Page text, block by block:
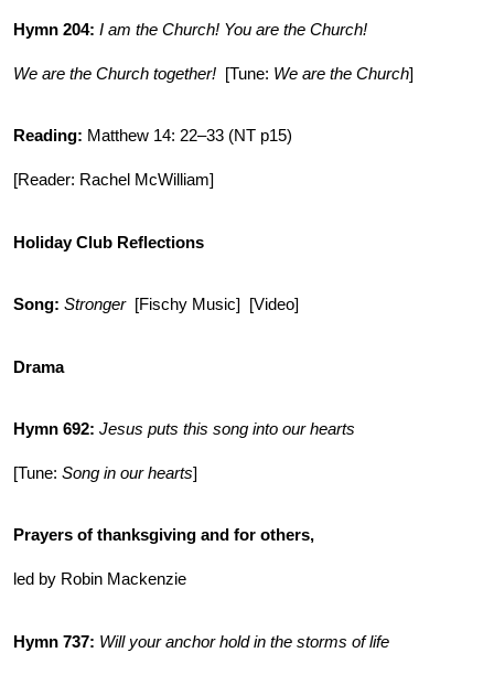
Hymn 204: I am the Church! You are the Church!
We are the Church together! [Tune: We are the Church]
Reading: Matthew 14: 22–33 (NT p15)
[Reader: Rachel McWilliam]
Holiday Club Reflections
Song: Stronger[Fischy Music] [Video]
Drama
Hymn 692: Jesus puts this song into our hearts
[Tune: Song in our hearts]
Prayers of thanksgiving and for others,
led by Robin Mackenzie
Hymn 737: Will your anchor hold in the storms of life